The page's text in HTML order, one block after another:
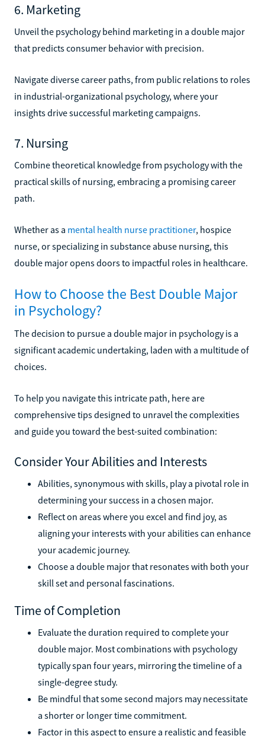
6. Marketing
Unveil the psychology behind marketing in a double major
that predicts consumer behavior with precision.
Navigate diverse career paths, from public relations to roles
in industrial-organizational psychology, where your
insights drive successful marketing campaigns.
7. Nursing
Combine theoretical knowledge from psychology with the
practical skills of nursing, embracing a promising career
path.
Whether as a mental health nurse practitioner, hospice
nurse, or specializing in substance abuse nursing, this
double major opens doors to impactful roles in healthcare.
How to Choose the Best Double Major
in Psychology?
The decision to pursue a double major in psychology is a
significant academic undertaking, laden with a multitude of
choices.
To help you navigate this intricate path, here are
comprehensive tips designed to unravel the complexities
and guide you toward the best-suited combination:
Consider Your Abilities and Interests
Abilities, synonymous with skills, play a pivotal role in
determining your success in a chosen major.
Reflect on areas where you excel and find joy, as
aligning your interests with your abilities can enhance
your academic journey.
Choose a double major that resonates with both your
skill set and personal fascinations.
Time of Completion
Evaluate the duration required to complete your
double major. Most combinations with psychology
typically span four years, mirroring the timeline of a
single-degree study.
Be mindful that some second majors may necessitate
a shorter or longer time commitment.
Factor in this aspect to ensure a realistic and feasible